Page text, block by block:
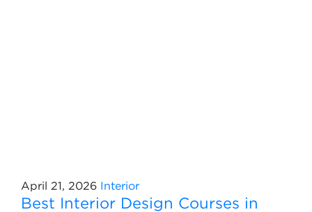
April 21, 2026 Interior
Best Interior Design Courses in